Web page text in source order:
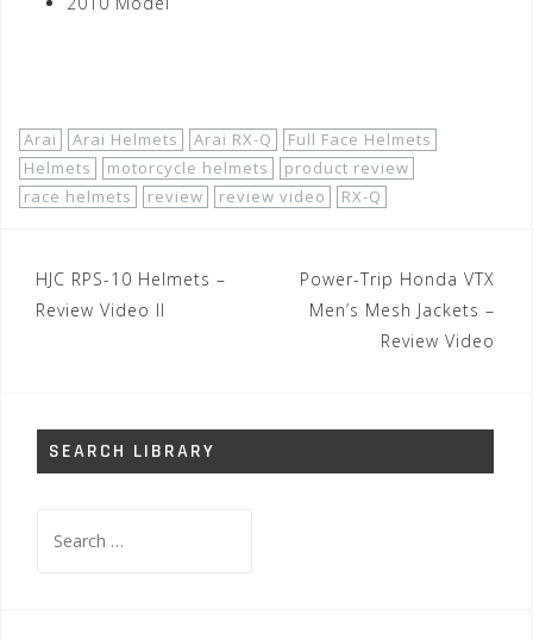
Arai Arai Helmets Arai RX-Q
Full Face Helmets
Helmets
motorcycle helmets
product review
race helmets
review review video RX-Q
Post
navigation
HJC RPS-10 Helmets –
Review Video II
Power-Trip Honda VTX
Men’s Mesh Jackets –
Review Video
SEARCH LIBRARY
for: